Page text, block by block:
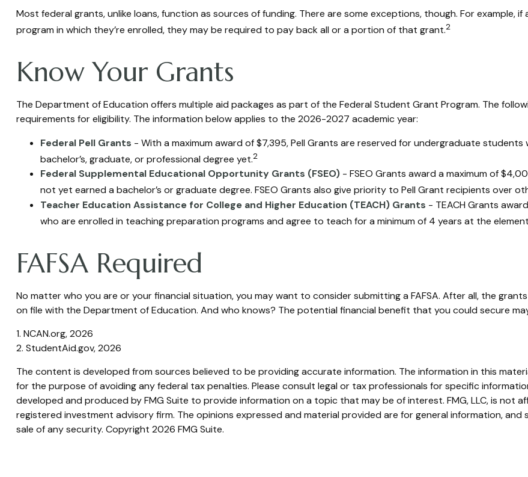
Most federal grants, unlike loans, function as sources of funding. There are some exceptions, though. For
program in which they’re enrolled, they may be required to pay back all or a portion of that grant.2
Know Your Grants
The Department of Education offers multiple aid packages as part of the Federal Student Grant Program. The
requirements for eligibility. The information below applies to the 2026-2027 academic year:
Federal Pell Grants - With a maximum award of $7,395, Pell Grants are reserved for undergraduate
bachelor’s, graduate, or professional degree yet.2
Federal Supplemental Educational Opportunity Grants (FSEO)- FSEO Grants award a maximum of
not yet earned a bachelor’s or graduate degree. FSEO Grants also give priority to Pell Grant recipients over
Teacher Education Assistance for College and Higher Education (TEACH) Grants - TEACH Grants
who are enrolled in teaching preparation programs and agree to teach for a minimum of 4 years at the
FAFSA Required
No matter who you are or your financial situation, you may want to consider submitting a FAFSA. After all, the
on file with the Department of Education. And who knows? The potential financial benefit that you could secure
1. NCAN.org, 2026
2. StudentAid.gov, 2026
The content is developed from sources believed to be providing accurate information. The information in this
for the purpose of avoiding any federal tax penalties. Please consult legal or tax professionals for specific
developed and produced by FMG Suite to provide information on a topic that may be of interest. FMG, LLC, is not
registered investment advisory firm. The opinions expressed and material provided are for general information,
sale of any security. Copyright 2026 FMG Suite.